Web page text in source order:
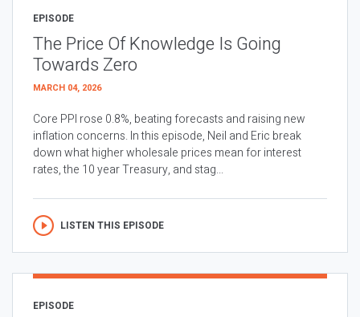
EPISODE
The Price Of Knowledge Is Going
Towards Zero
MARCH 04, 2026
Core PPI rose 0.8%, beating forecasts and raising new
inflation concerns. In this episode, Neil and Eric break
down what higher wholesale prices mean for interest
rates, the 10 year Treasury, and stag...
LISTEN THIS EPISODE
EPISODE